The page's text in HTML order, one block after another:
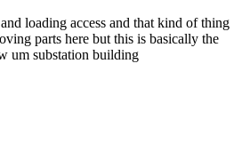
loading access and that kind of thing
parts here but this is basically the
um substation building